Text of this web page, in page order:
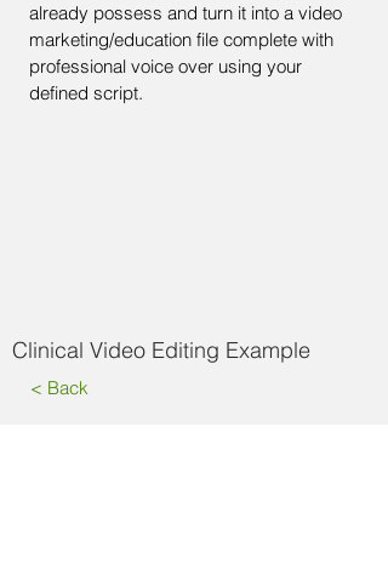
already possess and turn it into a video
marketing/education file complete with
professional voice over using your
defined script.
Clinical Video Editing Example
< Back